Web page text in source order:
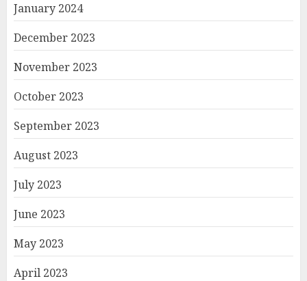
January 2024
December 2023
November 2023
October 2023
September 2023
August 2023
July 2023
June 2023
May 2023
April 2023